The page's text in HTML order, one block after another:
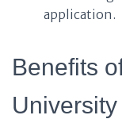
application.
Benefits